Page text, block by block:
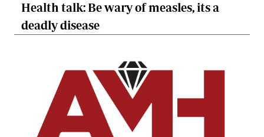
Health talk: Be wary of measles, its a
deadly disease